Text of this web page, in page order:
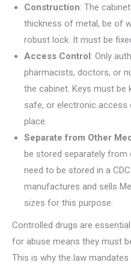
Construction: The
thickness of metal, be of
robust lock. It must be
Access Control: Only
pharmacists, doctors, or
the cabinet. Keys must be
safe, or electronic
place.
Separate from Other
be stored separately
need to be stored in a
manufactures and sells
sizes for this purpose.
Controlled drugs are
for abuse means they must
This is why the law